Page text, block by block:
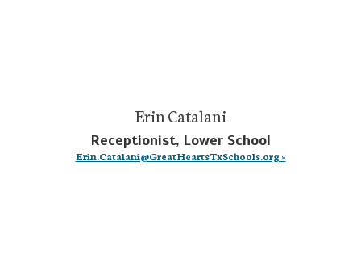
Erin Catalani
Receptionist, Lower School
Erin.Catalani@GreatHeartsTxSchools.org »